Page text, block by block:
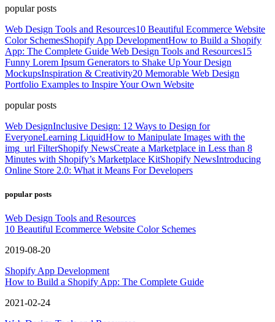
popular posts
Web Design Tools and Resources10 Beautiful Ecommerce Website
Color SchemesShopify App DevelopmentHow to Build a Shopify
App: The Complete Guide Web Design Tools and Resources15
Funny Lorem Ipsum Generators to Shake Up Your Design
MockupsInspiration & Creativity20 Memorable Web Design
Portfolio Examples to Inspire Your Own Website
popular posts
Web DesignInclusive Design: 12 Ways to Design for
EveryoneLearning LiquidHow to Manipulate Images with the
img_url FilterShopify NewsCreate a Marketplace in Less than 8
Minutes with Shopify’s Marketplace KitShopify NewsIntroducing
Online Store 2.0: What it Means For Developers
popular posts
Web Design Tools and Resources
10 Beautiful Ecommerce Website Color Schemes
2019-08-20
Shopify App Development
How to Build a Shopify App: The Complete Guide
2021-02-24